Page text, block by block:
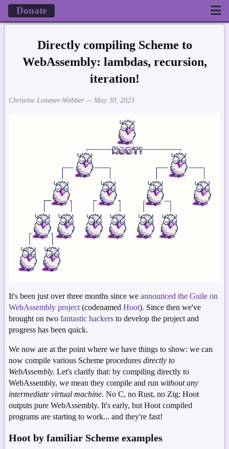
Donate
Directly compiling Scheme to
WebAssembly: lambdas, recursion,
iteration!
Christine Lemmer-Webber — May 30, 2023
It's been just over three months since we announced the Guile on
WebAssembly project (codenamed Hoot). Since then we've
brought on two fantastic hackers to develop the project and
progress has been quick.
We now are at the point where we have things to show: we can
now compile various Scheme procedures directly to
WebAssembly. Let's clarify that: by compiling directly to
WebAssembly, we mean they compile and run without any
intermediate virtual machine. No C, no Rust, no Zig: Hoot
outputs pure WebAssembly. It's early, but Hoot compiled
programs are starting to work... and they're fast!
Hoot by familiar Scheme examples